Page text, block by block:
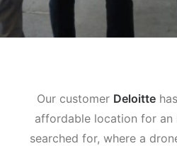
Our customer Deloitte
affordable location for an
searched for, where a